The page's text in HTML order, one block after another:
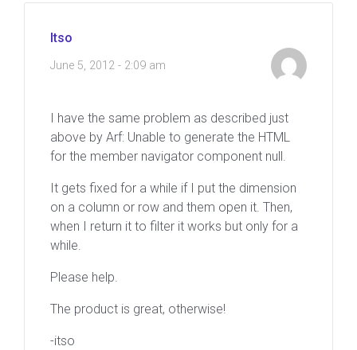
Itso
June 5, 2012 - 2:09 am
I have the same problem as described just
above by Arf: Unable to generate the HTML
for the member navigator component null.
It gets fixed for a while if I put the dimension
on a column or row and them open it. Then,
when I return it to filter it works but only for a
while.
Please help.
The product is great, otherwise!
-itso